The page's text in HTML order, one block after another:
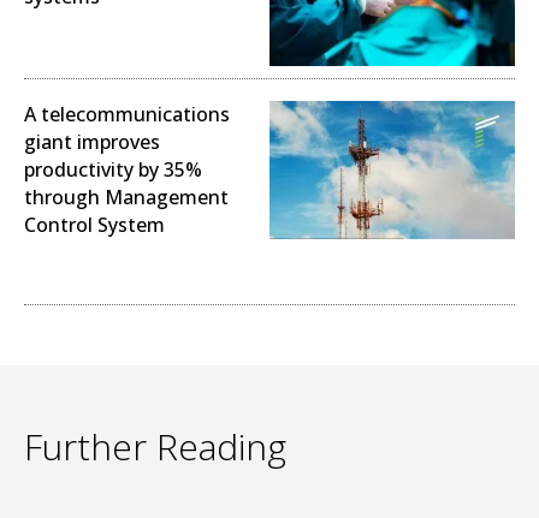
A telecommunications
giant improves
productivity by 35%
through Management
Control System
Further Reading